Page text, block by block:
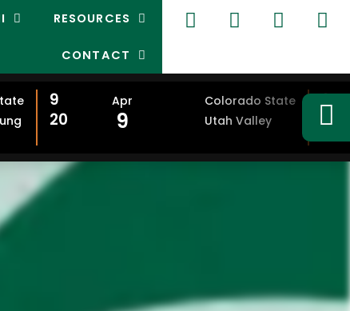
RESOURCES
CONTACT
9
20
Apr
9
Colorado State
Utah Valley
9
20